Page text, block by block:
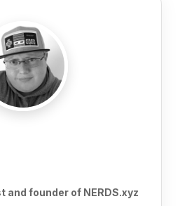
and founder of NERDS.xyz